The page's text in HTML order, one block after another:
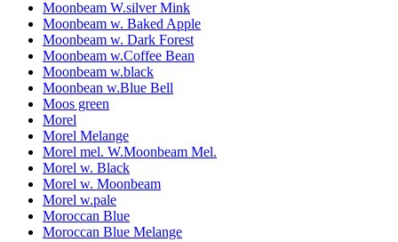
Moonbeam W.silver Mink
Moonbeam w. Baked Apple
Moonbeam w. Dark Forest
Moonbeam w.Coffee Bean
Moonbeam w.black
Moonbean w.Blue Bell
Moos green
Morel
Morel Melange
Morel mel. W.Moonbeam Mel.
Morel w. Black
Morel w. Moonbeam
Morel w.pale
Moroccan Blue
Moroccan Blue Melange